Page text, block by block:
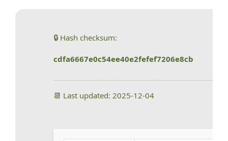
🔒 Hash checksum:
cdfa6667e0c54ee40e2fefef7206e8cb
📆 Last updated: 2025-12-04